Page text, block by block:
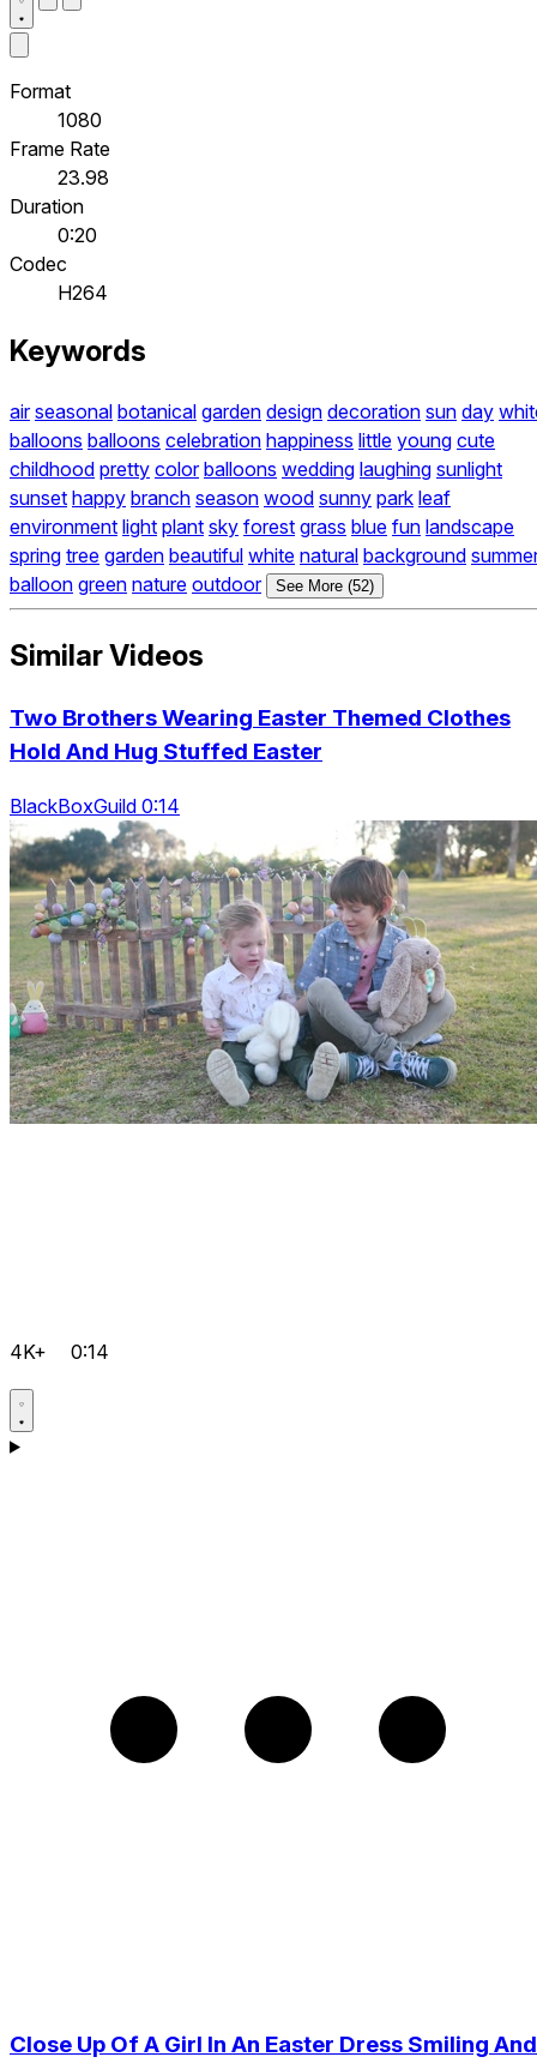
Format
1080
Frame Rate
23.98
Duration
0:20
Codec
H264
Keywords
air seasonal botanical garden design decoration sun day
balloons balloons celebration happiness little young cute
childhood pretty color balloons wedding laughing sunlight
sunset happy branch season wood sunny park leaf
environment light plant sky forest grass blue fun landscape
spring tree garden beautiful white natural background
balloon green nature outdoor See More (52)
Similar Videos
Two Brothers Wearing Easter Themed Clothes
Hold And Hug Stuffed Easter
BlackBoxGuild 0:14
4K+ 0:14
Close Up Of A Girl In An Easter Dress Smiling And